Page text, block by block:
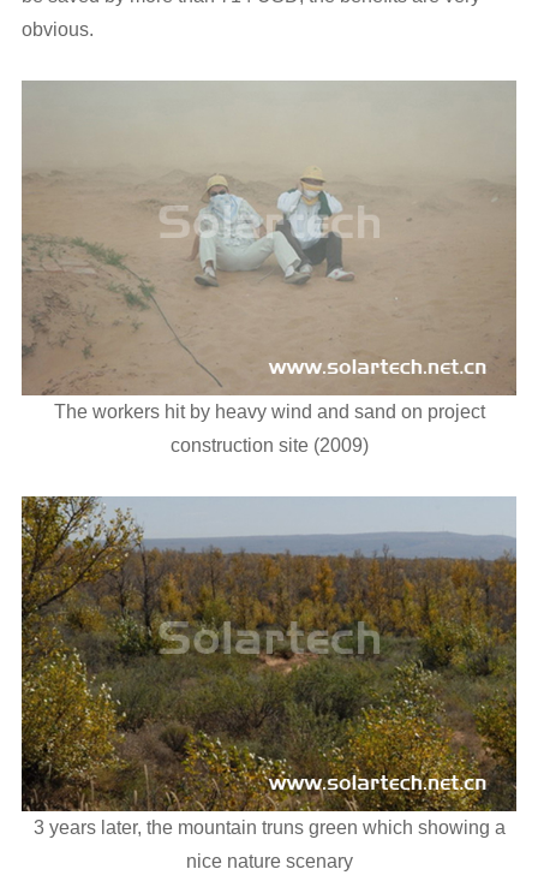
obvious.
The workers hit by heavy wind and sand on project
construction site (2009)
3 years later, the mountain truns green which showing a
nice nature scenary